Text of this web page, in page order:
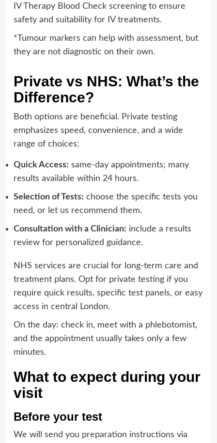
IV Therapy Blood Check screening to ensure
safety and suitability for IV treatments.
*Tumour markers can help with assessment, but
they are not diagnostic on their own.
Private vs NHS: What’s the
Difference?
Both options are beneficial. Private testing
emphasizes speed, convenience, and a wide
range of choices:
Quick Access: same-day appointments; many
results available within 24 hours.
Selection of Tests: choose the specific tests you
need, or let us recommend them.
Consultation with a Clinician: include a results
review for personalized guidance.
NHS services are crucial for long-term care and
treatment plans. Opt for private testing if you
require quick results, specific test panels, or easy
access in central London.
On the day: check in, meet with a phlebotomist,
and the appointment usually takes only a few
minutes.
What to expect during your
visit
Before your test
We will send you preparation instructions via